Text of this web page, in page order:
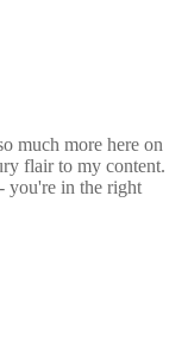
much more here on
flair to my content.
you're in the right